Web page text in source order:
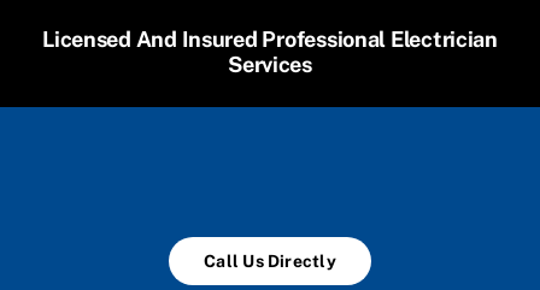
Licensed And Insured Professional Electrician
Services
Call Us Directly